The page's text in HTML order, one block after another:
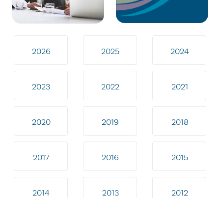
2026 2025 2024
2023 2022 2021
2020 2019 2018
2017 2016 2015
2014 2013 2012